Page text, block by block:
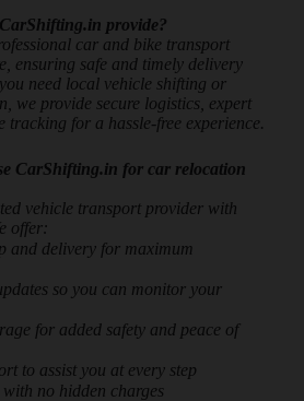
provide?
car and bike transport
ensuring safe and timely delivery
need local vehicle shifting or
we provide secure logistics, expert
tracking for a hassle-free experience.
CarShifting.in for car relocation
vehicle transport provider with
offer:
and delivery for maximum
so you can monitor your
for added safety and peace of
to assist you at every step
no hidden charges